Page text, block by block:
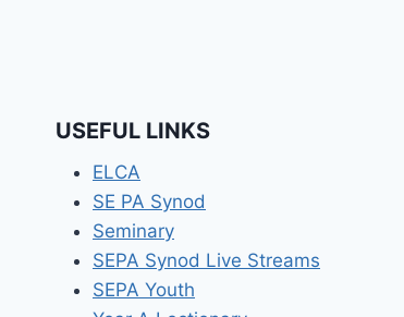
USEFUL LINKS
ELCA
SE PA Synod
Seminary
SEPA Synod Live Streams
SEPA Youth